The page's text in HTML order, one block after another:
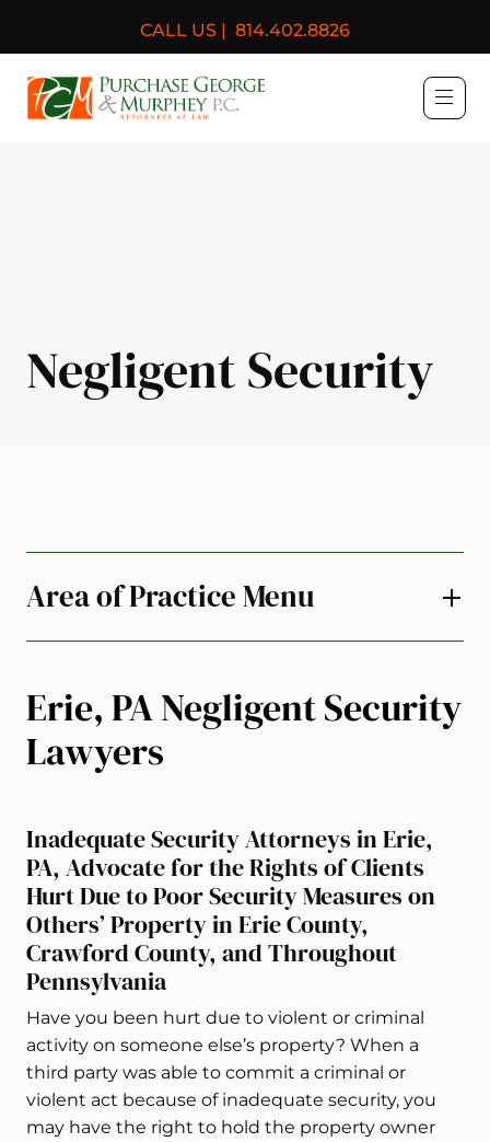
CALL US | 814.402.8826
Purchase, George &
Negligent Security
Erie, PA Negligent Security
Lawyers
Inadequate Security Attorneys in Erie,
PA, Advocate for the Rights of Clients
Hurt Due to Poor Security Measures on
Others’ Property in Erie County,
Crawford County, and Throughout
Pennsylvania
Have you been hurt due to violent or criminal
activity on someone else’s property? When a
third party was able to commit a criminal or
violent act because of inadequate security, you
may have the right to hold the property owner
Area of Practice Menu